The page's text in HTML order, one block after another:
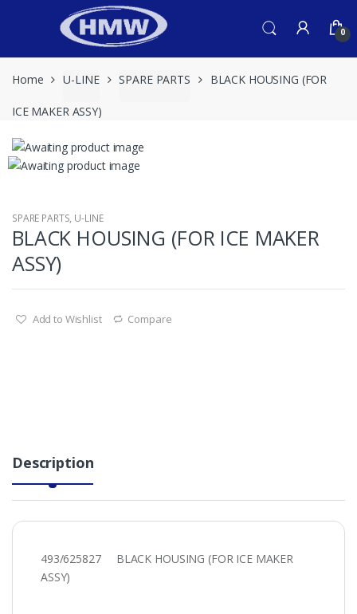
0
Home U-LINE SPARE PARTS BLACK HOUSING (FOR
ICE MAKER ASSY)
SPARE PARTS, U-LINE
BLACK HOUSING (FOR ICE MAKER
ASSY)
Add to Wishlist Compare
Description
493/625827 BLACK HOUSING (FOR ICE MAKER
ASSY)